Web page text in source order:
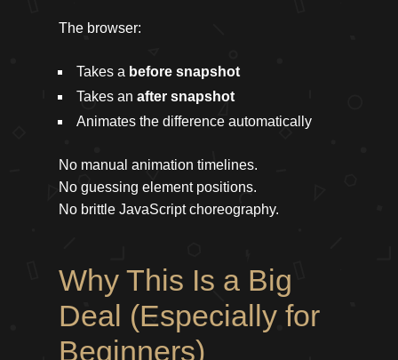
The browser:
Takes a before snapshot
Takes anafter snapshot
Animates the difference automatically
No manual animation timelines.
No guessing element positions.
No brittle JavaScript choreography.
Why This Is a Big
Deal (Especially for
Beginners)